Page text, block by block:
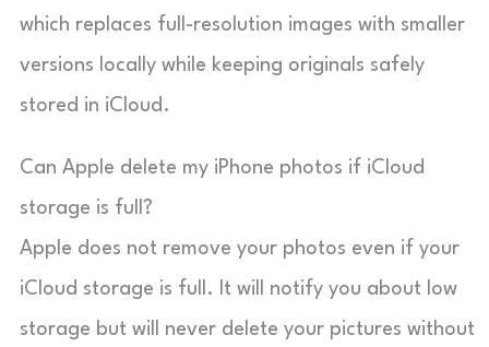
which replaces full-resolution images with smaller
versions locally while keeping originals safely
stored in iCloud.
Can Apple delete my iPhone photos if iCloud
storage is full?
Apple does not remove your photos even if your
iCloud storage is full. It will notify you about low
storage but will never delete your pictures without